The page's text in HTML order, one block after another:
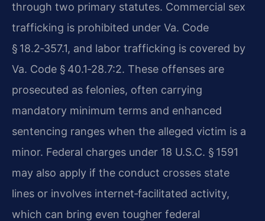
through two primary statutes. Commercial sex
trafficking is prohibited under Va. Code
§ 18.2‑357.1, and labor trafficking is covered by
Va. Code § 40.1‑28.7:2. These offenses are
prosecuted as felonies, often carrying
mandatory minimum terms and enhanced
sentencing ranges when the alleged victim is a
minor. Federal charges under 18 U.S.C. § 1591
may also apply if the conduct crosses state
lines or involves internet‑facilitated activity,
which can bring even tougher federal